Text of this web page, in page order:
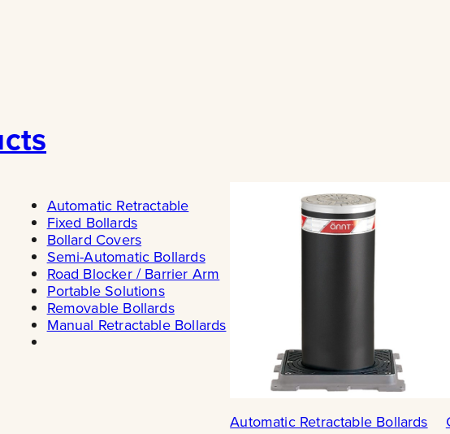
Automatic Retractable
Fixed Bollards
Bollard Covers
Semi-Automatic Bollards
Road Blocker / Barrier Arm
Portable Solutions
Removable Bollards
Manual Retractable Bollards
Automatic Retractable Bollards